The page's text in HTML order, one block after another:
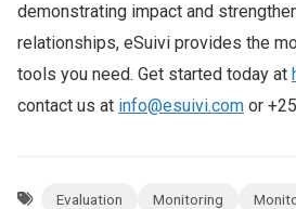
demonstrating impact and
relationships, eSuivi provides the
tools you need. Get started today at
contact us at info@esuivi.com or
Evaluation Monitoring